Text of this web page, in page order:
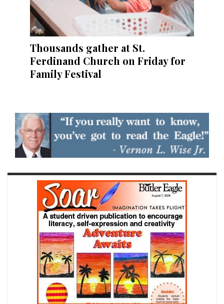
Thousands gather at St.
Ferdinand Church on Friday for
Family Festival